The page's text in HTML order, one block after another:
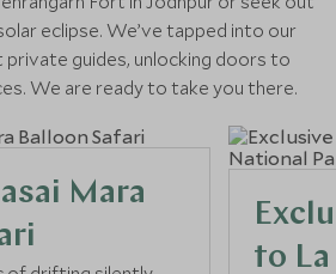
eclipse. We’ve tapped into our
guides, unlocking doors to
We are ready to take you there.
Mara
to